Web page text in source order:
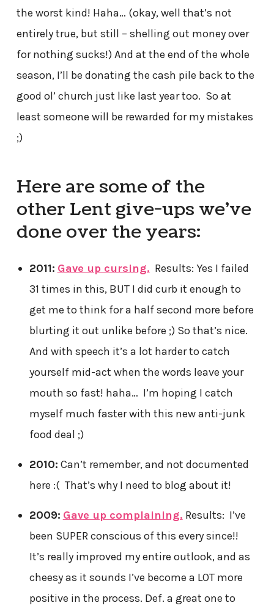
the worst kind! Haha… (okay, well that’s not
entirely true, but still – shelling out money over
for nothing sucks!) And at the end of the whole
season, I’ll be donating the cash pile back to the
good ol’ church just like last year too. So at
least someone will be rewarded for my mistakes
;)
Here are some of the
other Lent give-ups we’ve
done over the years:
2011: Gave up cursing. Results: Yes I failed
31 times in this, BUT I did curb it enough to
get me to think for a half second more before
blurting it out unlike before ;) So that’s nice.
And with speech it’s a lot harder to catch
yourself mid-act when the words leave your
mouth so fast! haha… I’m hoping I catch
myself much faster with this new anti-junk
food deal ;)
2010: Can’t remember, and not documented
here :( That’s why I need to blog about it!
2009: Gave up complaining. Results: I’ve
been SUPER conscious of this every since!!
It’s really improved my entire outlook, and as
cheesy as it sounds I’ve become a LOT more
positive in the process. Def. a great one to